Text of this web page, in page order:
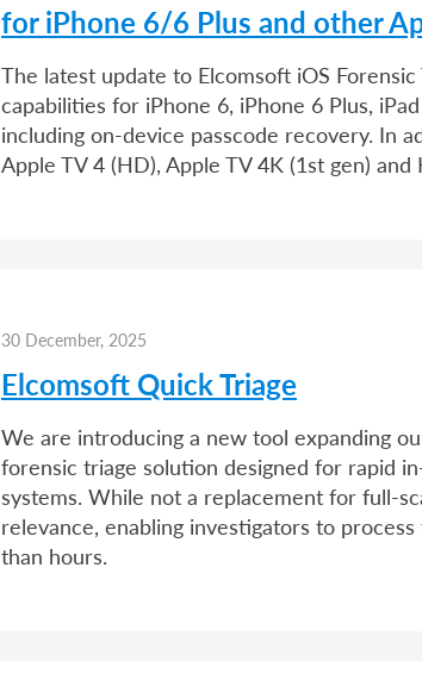
for iPhone 6/6 Plus and other
The latest update to Elcomsoft iOS
capabilities for iPhone 6, iPhone 6 Plus,
including on-device passcode recovery. In
Apple TV 4 (HD), Apple TV 4K (1st gen)
30 December, 2025
Elcomsoft Quick Triage
We are introducing a new tool expanding
forensic triage solution designed for rapid
systems. While not a replacement for full-
relevance, enabling investigators to
than hours.